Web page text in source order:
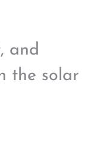
, and
the solar